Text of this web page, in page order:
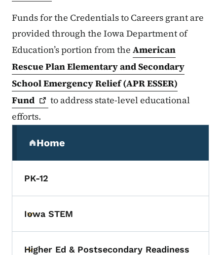
Funds for the Credentials to Careers grant are
provided through the Iowa Department of
Education’s portion from the American
Rescue Plan Elementary and Secondary
School Emergency Relief (APR ESSER)
Fund
to address state-level educational
efforts.
Home
(parent section)
PK-12
Toggle submenu
Iowa STEM
Higher Ed & Postsecondary Readiness